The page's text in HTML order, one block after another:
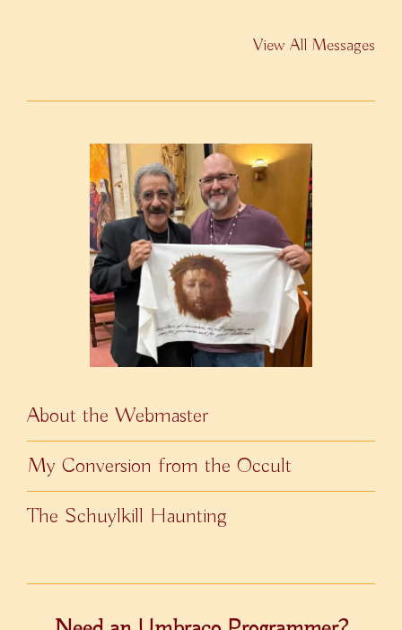
View All Messages
About the Webmaster
My Conversion from the Occult
The Schuylkill Haunting